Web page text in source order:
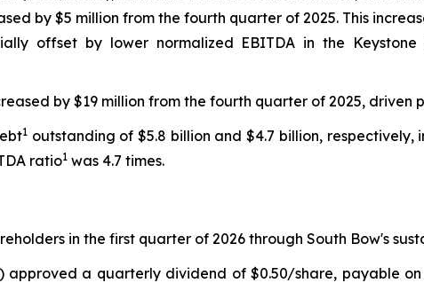
by $5 million from the fourth quarter of 2025. This
offset by lower normalized EBITDA in the Keystone
by $19 million from the fourth quarter of 2025, driven
1 outstanding of $5.8 billion and $4.7 billion, respectively,
ratio1 was 4.7 times.
in the first quarter of 2026 through South Bow's
a quarterly dividend of $0.50/share, payable